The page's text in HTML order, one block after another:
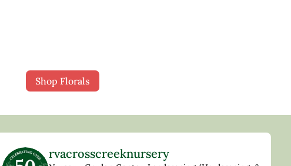
Shop Florals
rvacrosscreeknursery